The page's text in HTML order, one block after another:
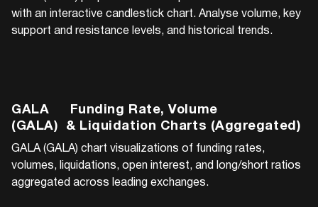
with an interactive candlestick chart. Analyse volume, key
support and resistance levels, and historical trends.
GALA
(GALA)
Funding Rate, Volume
& Liquidation Charts (Aggregated)
GALA (GALA) chart visualizations of funding rates,
volumes, liquidations, open interest, and long/short ratios
aggregated across leading exchanges.